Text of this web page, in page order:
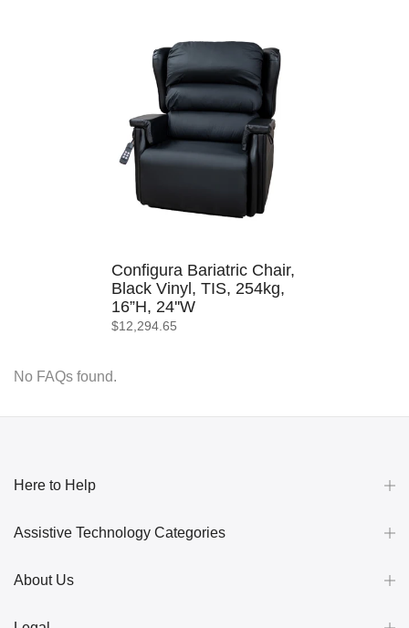
Configura Bariatric Chair,
Black Vinyl, TIS, 254kg,
16”H, 24''W
$12,294.65
No FAQs found.
Here to Help
Assistive Technology Categories
About Us